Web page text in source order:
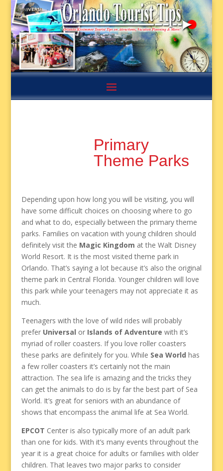
Primary
Theme Parks
Depending upon how long you will be visiting, you will
have some difficult choices on choosing where to go
and what to do, especially between the primary theme
parks. Families on vacation with young children should
definitely visit the Magic Kingdom at the Walt Disney
World Resort. It is the most visited theme park in
Orlando. That’s saying a lot because it’s also the original
theme park in Central Florida. Younger children will love
this park while your teenagers may not appreciate it as
much.
Teenagers with the love of wild rides will probably
prefer Universal or Islands of Adventure with it’s
myriad of roller coasters. If you love roller coasters
these parks are definitely for you. While Sea World has
a few roller coasters it’s certainly not the main
attraction. The sea life is amazing and the tricks they
can get the animals to do is by far the best part of Sea
World. It’s great for seniors with an abundance of
shows that encompass the animal life at Sea World.
EPCOT Center is also typically more of an adult park
than one for kids. With it’s many events throughout the
year it is a great choice for adults or families with older
children. That leaves two major parks to consider